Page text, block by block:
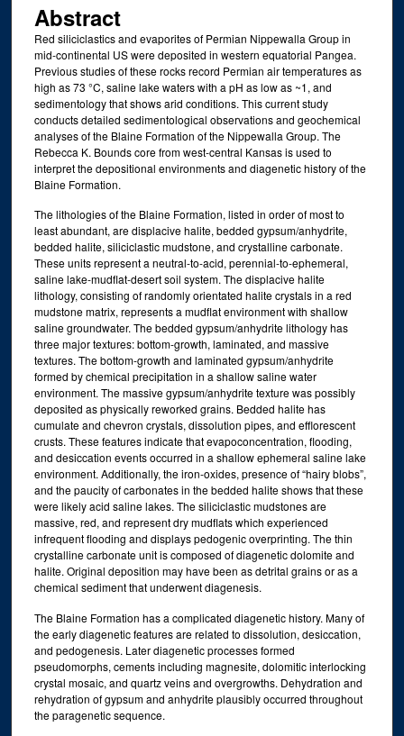
Abstract
Red siliciclastics and evaporites of Permian Nippewalla Group in
mid-continental US were deposited in western equatorial Pangea.
Previous studies of these rocks record Permian air temperatures as
high as 73 °C, saline lake waters with a pH as low as ~1, and
sedimentology that shows arid conditions. This current study
conducts detailed sedimentological observations and geochemical
analyses of the Blaine Formation of the Nippewalla Group. The
Rebecca K. Bounds core from west-central Kansas is used to
interpret the depositional environments and diagenetic history of the
Blaine Formation.
The lithologies of the Blaine Formation, listed in order of most to
least abundant, are displacive halite, bedded gypsum/anhydrite,
bedded halite, siliciclastic mudstone, and crystalline carbonate.
These units represent a neutral-to-acid, perennial-to-ephemeral,
saline lake-mudflat-desert soil system. The displacive halite
lithology, consisting of randomly orientated halite crystals in a red
mudstone matrix, represents a mudflat environment with shallow
saline groundwater. The bedded gypsum/anhydrite lithology has
three major textures: bottom-growth, laminated, and massive
textures. The bottom-growth and laminated gypsum/anhydrite
formed by chemical precipitation in a shallow saline water
environment. The massive gypsum/anhydrite texture was possibly
deposited as physically reworked grains. Bedded halite has
cumulate and chevron crystals, dissolution pipes, and efflorescent
crusts. These features indicate that evapoconcentration, flooding,
and desiccation events occurred in a shallow ephemeral saline lake
environment. Additionally, the iron-oxides, presence of “hairy blobs”,
and the paucity of carbonates in the bedded halite shows that these
were likely acid saline lakes. The siliciclastic mudstones are
massive, red, and represent dry mudflats which experienced
infrequent flooding and displays pedogenic overprinting. The thin
crystalline carbonate unit is composed of diagenetic dolomite and
halite. Original deposition may have been as detrital grains or as a
chemical sediment that underwent diagenesis.
The Blaine Formation has a complicated diagenetic history. Many of
the early diagenetic features are related to dissolution, desiccation,
and pedogenesis. Later diagenetic processes formed
pseudomorphs, cements including magnesite, dolomitic interlocking
crystal mosaic, and quartz veins and overgrowths. Dehydration and
rehydration of gypsum and anhydrite plausibly occurred throughout
the paragenetic sequence.